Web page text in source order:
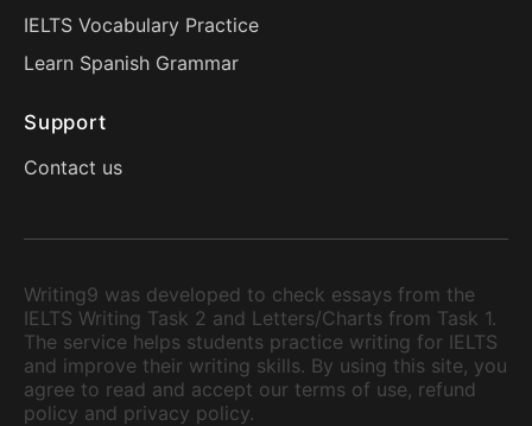
IELTS Vocabulary Practice
Learn Spanish Grammar
Support
Contact us
Writing9 was developed to check essays from the
IELTS Writing Task 2 and Letters/Charts from Task 1.
The service helps students practice writing for IELTS
and improve their writing skills. By using this site, you
agree to read and accept our terms of use, refund
policy and privacy policy.